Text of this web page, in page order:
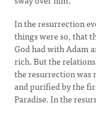
In the resurrection
things were so, that
God had with Adam
rich. But the
the resurrection was
and purified by the
Paradise. In the